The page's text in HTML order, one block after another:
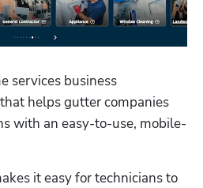
services business
helps gutter companies
with an easy-to-use, mobile-
it easy for technicians to